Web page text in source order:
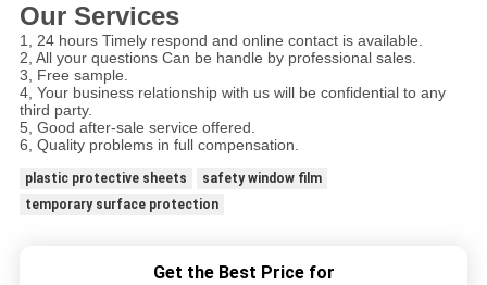
Our Services
1, 24 hours Timely respond and online contact is available.
2, All your questions Can be handle by professional sales.
3, Free sample.
4, Your business relationship with us will be confidential to any
third party.
5, Good after-sale service offered.
6, Quality problems in full compensation.
plastic protective sheets
safety window film
temporary surface protection
Get the Best Price for